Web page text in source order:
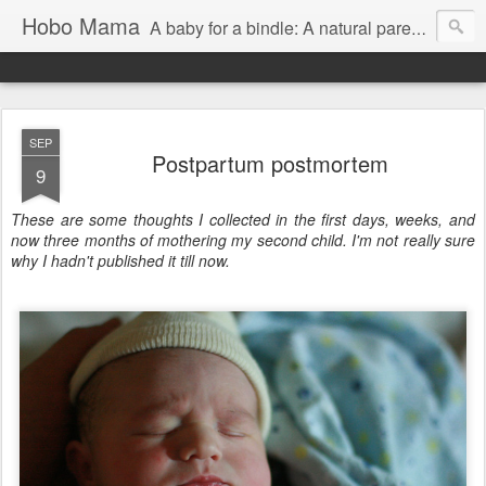
Hobo Mama A baby for a bindle: A natural parenting blog
SEP
9 Postpartum postmortem
These are some thoughts I collected in the first days, weeks, and
now three months of mothering my second child. I'm not really sure
why I hadn't published it till now.